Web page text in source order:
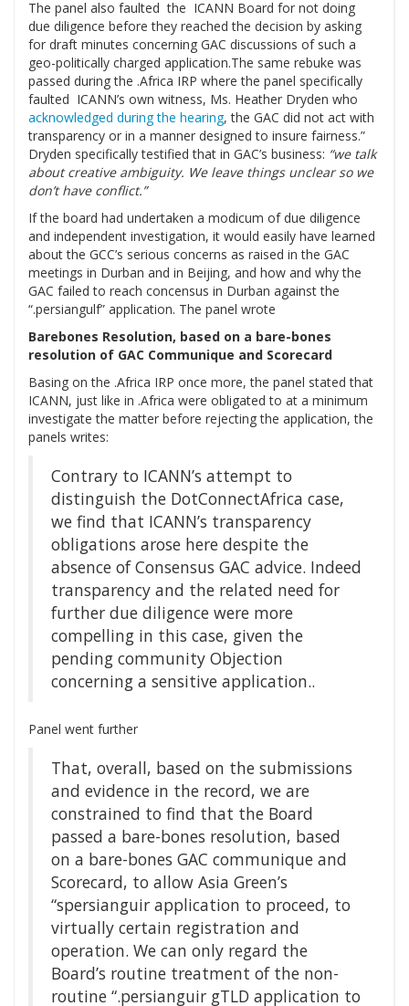
The panel also faulted the ICANN Board for not doing
due diligence before they reached the decision by asking
for draft minutes concerning GAC discussions of such a
geo-politically charged application.The same rebuke was
passed during the .Africa IRP where the panel specifically
faulted ICANN’s own witness, Ms. Heather Dryden who
acknowledged during the hearing, the GAC did not act with
transparency or in a manner designed to insure fairness.”
Dryden specifically testified that in GAC’s business: “we talk
about creative ambiguity. We leave things unclear so we
don’t have conflict.”
If the board had undertaken a modicum of due diligence
and independent investigation, it would easily have learned
about the GCC’s serious concerns as raised in the GAC
meetings in Durban and in Beijing, and how and why the
GAC failed to reach concensus in Durban against the
“.persiangulf” application. The panel wrote
Barebones Resolution, based on a bare-bones
resolution of GAC Communique and Scorecard
Basing on the .Africa IRP once more, the panel stated that
ICANN, just like in .Africa were obligated to at a minimum
investigate the matter before rejecting the application, the
panels writes:
Contrary to ICANN’s attempt to
distinguish the DotConnectAfrica case,
we find that ICANN’s transparency
obligations arose here despite the
absence of Consensus GAC advice. Indeed
transparency and the related need for
further due diligence were more
compelling in this case, given the
pending community Objection
concerning a sensitive application..
Panel went further
That, overall, based on the submissions
and evidence in the record, we are
constrained to find that the Board
passed a bare-bones resolution, based
on a bare-bones GAC communique and
Scorecard, to allow Asia Green’s
“spersianguir application to proceed, to
virtually certain registration and
operation. We can only regard the
Board’s routine treatment of the non-
routine “.persianguir gTLD application to